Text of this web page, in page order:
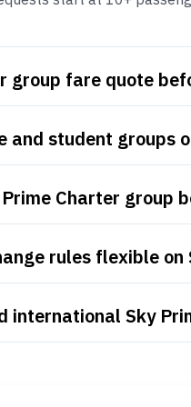
group fare quote
and student groups
Charter group
rules flexible
international Sky